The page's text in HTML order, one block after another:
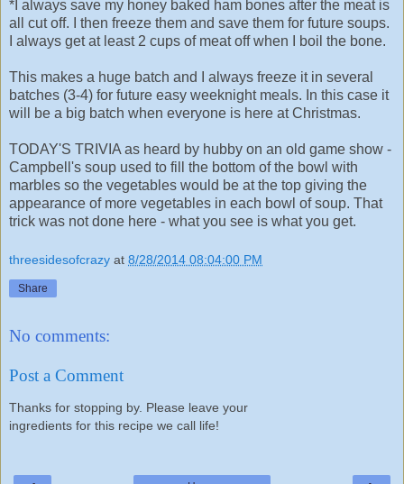
*I always save my honey baked ham bones after the meat is
all cut off. I then freeze them and save them for future soups.
I always get at least 2 cups of meat off when I boil the bone.
This makes a huge batch and I always freeze it in several
batches (3-4) for future easy weeknight meals. In this case it
will be a big batch when everyone is here at Christmas.
TODAY'S TRIVIA as heard by hubby on an old game show -
Campbell's soup used to fill the bottom of the bowl with
marbles so the vegetables would be at the top giving the
appearance of more vegetables in each bowl of soup. That
trick was not done here - what you see is what you get.
threesidesofcrazy at 8/28/2014 08:04:00 PM
Share
No comments:
Post a Comment
Thanks for stopping by. Please leave your
ingredients for this recipe we call life!